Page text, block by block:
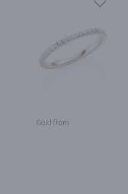
Gold from